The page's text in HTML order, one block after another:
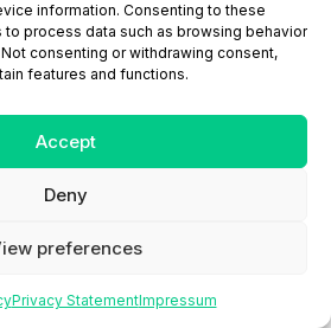
information. Consenting to these
process data such as browsing behavior
consenting or withdrawing consent,
features and functions.
Accept
Deny
preferences
Privacy StatementImpressum
Copyright Privacy Policy
Terms
Use
Contact Us